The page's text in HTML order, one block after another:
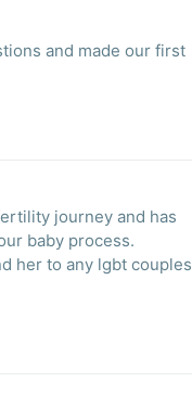
and made our first
journey and has
baby process.
her to any lgbt couples